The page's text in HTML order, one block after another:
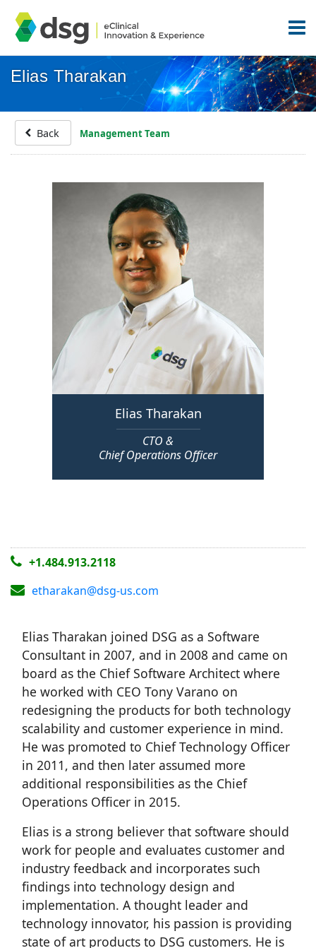
Elias Tharakan
Back Management Team
Elias Tharakan
CTO &
Chief Operations Officer
+1.484.913.2118
etharakan@dsg-us.com
Elias Tharakan joined DSG as a Software
Consultant in 2007, and in 2008 and came on
board as the Chief Software Architect where
he worked with CEO Tony Varano on
redesigning the products for both technology
scalability and customer experience in mind.
He was promoted to Chief Technology Officer
in 2011, and then later assumed more
additional responsibilities as the Chief
Operations Officer in 2015.
Elias is a strong believer that software should
work for people and evaluates customer and
industry feedback and incorporates such
findings into technology design and
implementation. A thought leader and
technology innovator, his passion is providing
state of art products to DSG customers. He is